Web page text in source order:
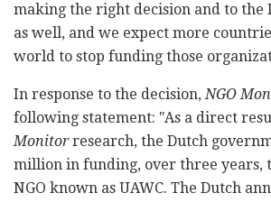
making the right decision and to the
as well, and we expect more
world to stop funding those
In response to the decision,NGO
following statement: "As a direct
Monitorresearch, the Dutch
million in funding, over three years,
NGO known as UAWC. The Dutch